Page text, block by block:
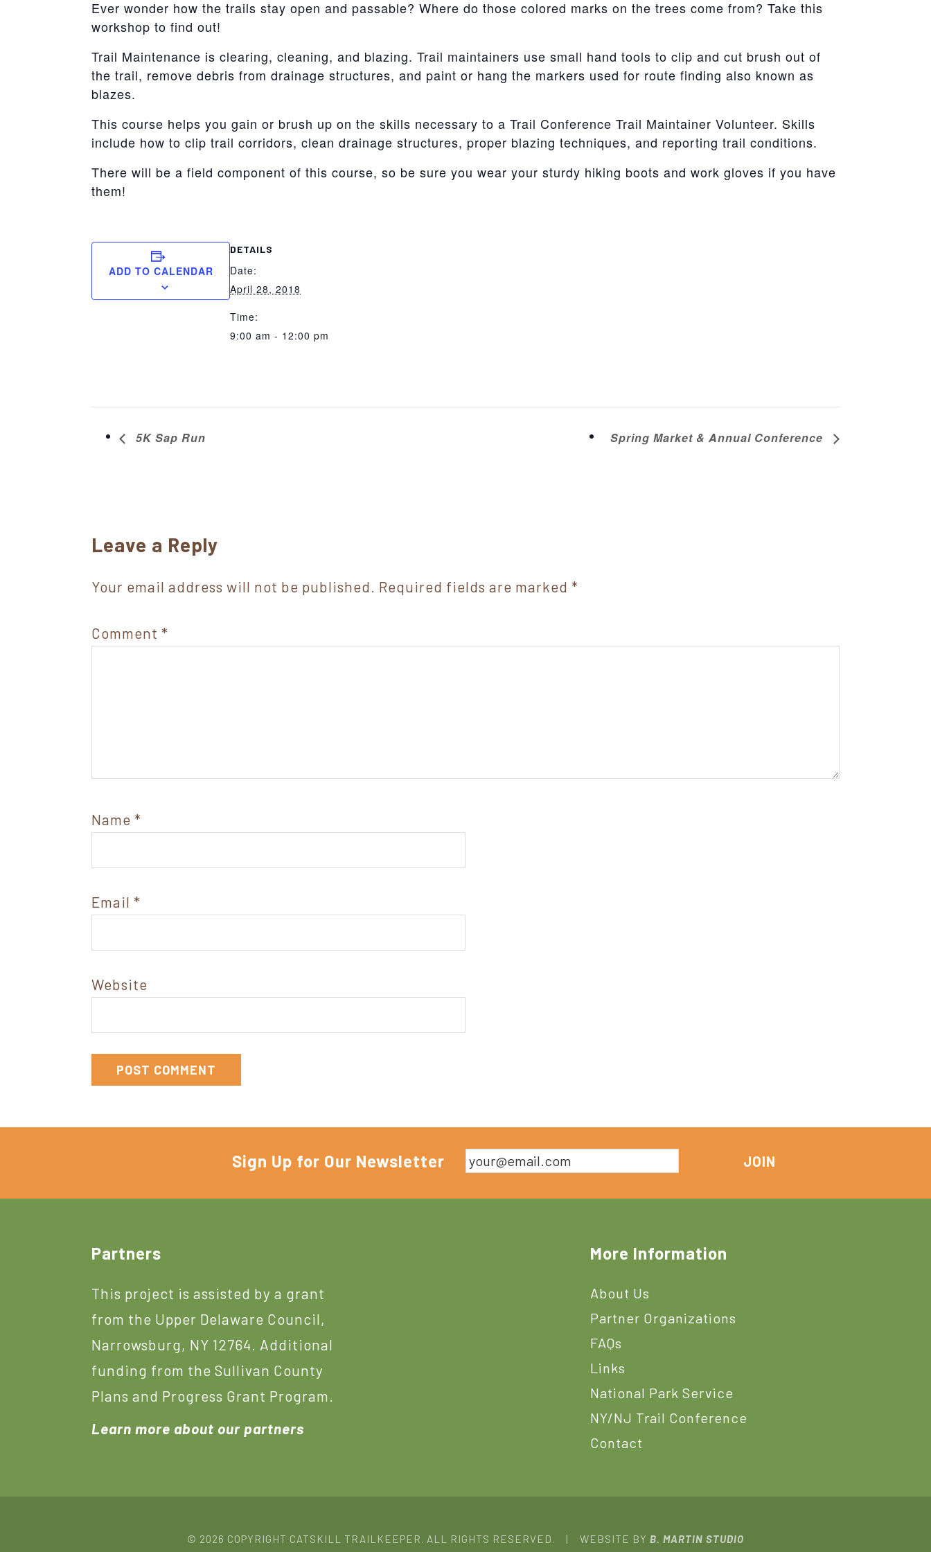
Ever wonder how the trails stay open and passable? Where do those colored marks on the trees come from? Take this
workshop to find out!
Trail Maintenance is clearing, cleaning, and blazing. Trail maintainers use small hand tools to clip and cut brush out of
the trail, remove debris from drainage structures, and paint or hang the markers used for route finding also known as
blazes.
This course helps you gain or brush up on the skills necessary to a Trail Conference Trail Maintainer Volunteer. Skills
include how to clip trail corridors, clean drainage structures, proper blazing techniques, and reporting trail conditions.
There will be a field component of this course, so be sure you wear your sturdy hiking boots and work gloves if you have
them!
ADD TO CALENDAR
DETAILS
Date:
April 28, 2018
Time:
9:00 am - 12:00 pm
5K Sap Run Spring Market & Annual Conference
Reader
Leave a Reply
Your email address will not be published. Required fields are marked *
Comment *
Name *
Email *
Website
Sign Up for Our Newsletter
Partners
This project is assisted by a grant
from the Upper Delaware Council,
Narrowsburg, NY 12764. Additional
funding from the Sullivan County
Plans and Progress Grant Program.
Learn more about our partners
More Information
About Us
Partner Organizations
FAQs
Links
National Park Service
NY/NJ Trail Conference
Contact
© 2026 COPYRIGHT CATSKILL TRAILKEEPER. ALL RIGHTS RESERVED. | WEBSITE BY B. MARTIN STUDIO